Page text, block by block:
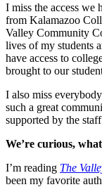
I miss the access we
from Kalamazoo
Valley Community
lives of my students
have access to
brought to our
I also miss
such a great
supported by the
We’re curious,
I’m reading The
been my favorite